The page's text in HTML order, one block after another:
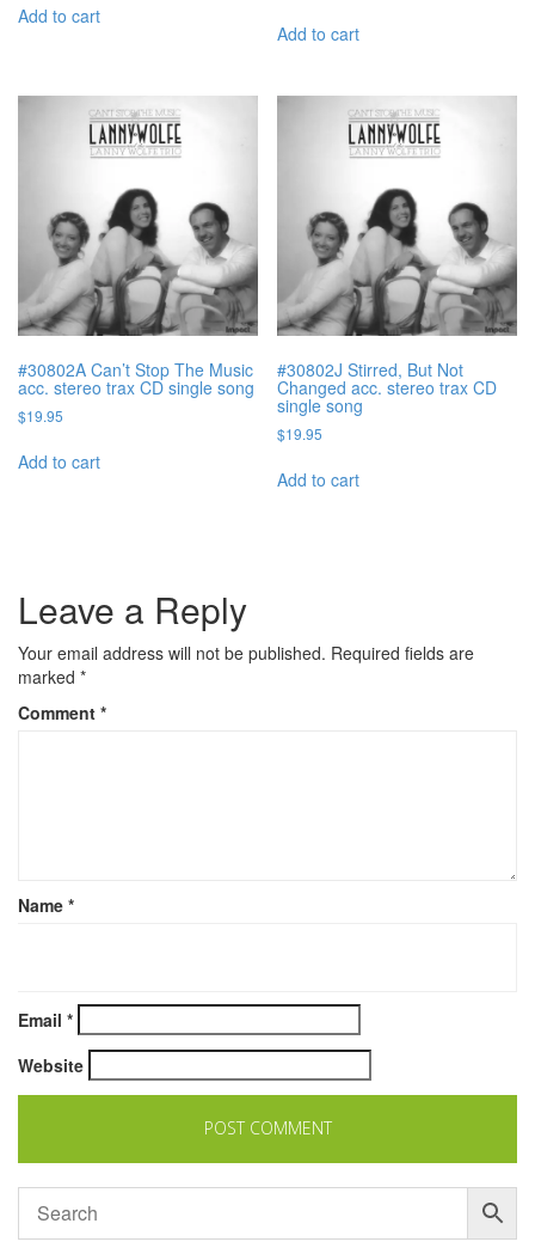
Add to cart
Add to cart
#30802A Can’t Stop The Music
acc. stereo trax CD single song
$19.95
Add to cart
#30802J Stirred, But Not
Changed acc. stereo trax CD
single song
$19.95
Add to cart
Leave a Reply
Your email address will not be published. Required fields are
marked *
Comment *
Name *
Email *
Website